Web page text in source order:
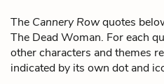
The Cannery Rowquotes
The Dead Woman. For each
other characters and themes
indicated by its own dot and